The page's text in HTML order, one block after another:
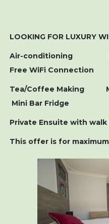
LOOKING FOR LUXURY
Air-conditioning
Free WiFi
Tea/Coffee
Mini Bar Fridge
Private Ensuite with
This offer is for